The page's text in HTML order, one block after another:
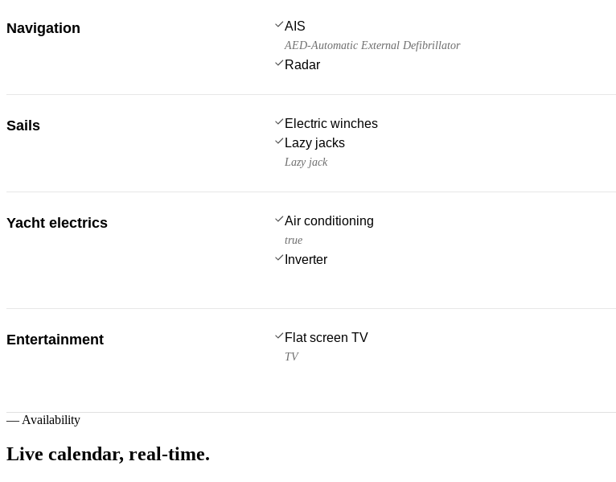
Navigation AIS
AED-Automatic External Defibrillator
Radar
Sails Electric winches
Lazy jacks
Lazy jack
Yacht electrics Air conditioning
true
Inverter
Entertainment Flat screen TV
TV
— Availability
Live calendar, real-time.